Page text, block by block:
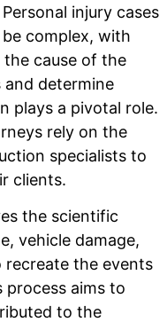
injury cases
complex, with
cause of the
and determine
plays a pivotal role.
rely on the
specialists to
clients.
the scientific
vehicle damage,
recreate the events
process aims to
to the